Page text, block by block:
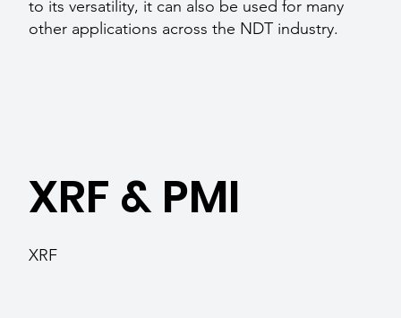
to its versatility, it can also be used for many
other applications across the NDT industry.
XRF & PMI
XRF